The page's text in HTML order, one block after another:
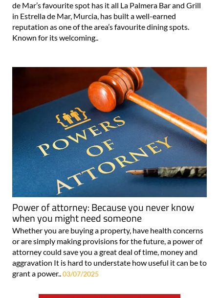
de Mar’s favourite spot has it all La Palmera Bar and Grill
in Estrella de Mar, Murcia, has built a well-earned
reputation as one of the area’s favourite dining spots.
Known for its welcoming..
Power of attorney: Because you never know
when you might need someone
Whether you are buying a property, have health concerns
or are simply making provisions for the future, a power of
attorney could save you a great deal of time, money and
aggravation It is hard to understate how useful it can be to
grant a power.. 03/07/2025